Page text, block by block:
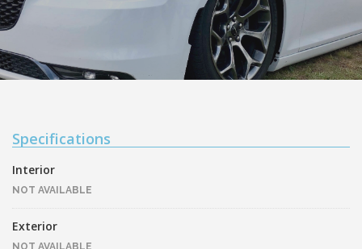
ABOUT US
Specifications
Interior
NOT AVAILABLE
Exterior
NOT AVAILABLE